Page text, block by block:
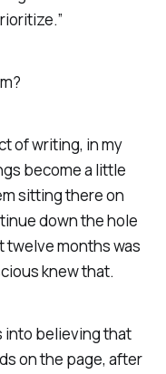
of writing, in my
become a little
sitting there on
down the hole
twelve months was
knew that.
into believing that
on the page, after